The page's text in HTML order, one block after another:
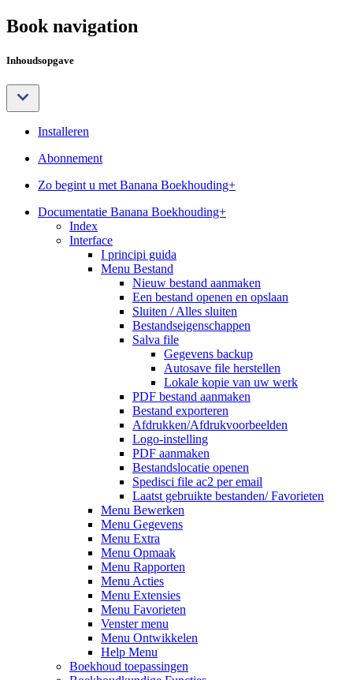
Book navigation
Inhoudsopgave
Installeren
Abonnement
Zo begint u met Banana Boekhouding+
Documentatie Banana Boekhouding+
Index
Interface
I principi guida
Menu Bestand
Nieuw bestand aanmaken
Een bestand openen en opslaan
Sluiten / Alles sluiten
Bestandseigenschappen
Salva file
Gegevens backup
Autosave file herstellen
Lokale kopie van uw werk
PDF bestand aanmaken
Bestand exporteren
Afdrukken/Afdrukvoorbeelden
Logo-instelling
PDF aanmaken
Bestandslocatie openen
Spedisci file ac2 per email
Laatst gebruikte bestanden/ Favorieten
Menu Bewerken
Menu Gegevens
Menu Extra
Menu Opmaak
Menu Rapporten
Menu Acties
Menu Extensies
Menu Favorieten
Venster menu
Menu Ontwikkelen
Help Menu
Boekhoud toepassingen